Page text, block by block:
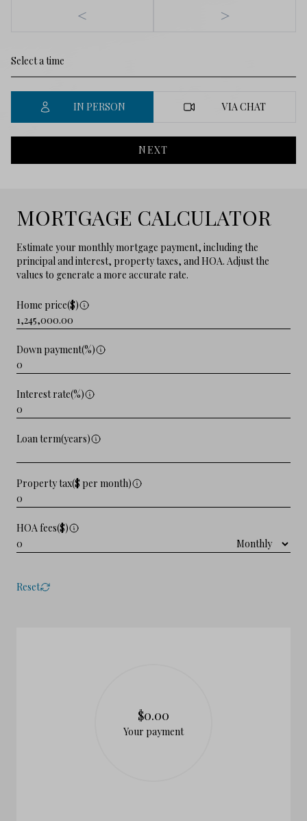
< >
IN PERSON VIA CHAT
NEXT
MORTGAGE CALCULATOR
Estimate your monthly mortgage payment, including the
principal and interest, property taxes, and HOA. Adjust the
values to generate a more accurate rate.
Home price($)
Down payment(%)
Interest rate(%)
Loan term(years)
Property tax($ per month)
HOA fees($)
Reset
$0.00
Your payment